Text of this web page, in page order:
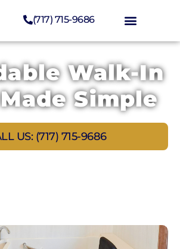
(717) 715-9686
Walk-In
Simple
US: (717) 715-9686